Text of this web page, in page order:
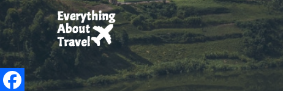
Skip
to
content